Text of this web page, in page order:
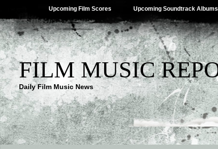
Upcoming Film Scores Upcoming Soundtrack Albums
FILM MUSIC
Daily Film Music News